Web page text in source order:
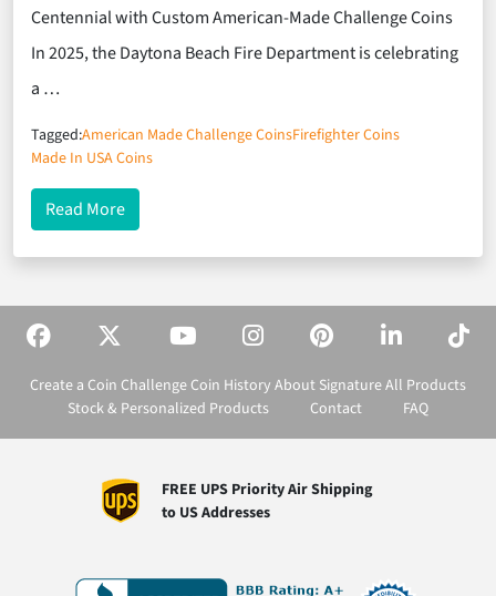
Centennial with Custom American-Made Challenge Coins
In 2025, the Daytona Beach Fire Department is celebrating
a …
Tagged:American Made Challenge CoinsFirefighter Coins
Made In USA Coins
Read Moreabout Firefighter Coins Celebrating 100 Years of
Create a Coin Challenge Coin History About SignatureAll Products
Stock & Personalized Products
Contact FAQ
FREE UPS Priority Air Shipping
to US Addresses